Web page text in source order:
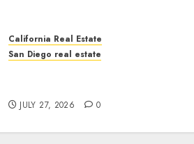
California Real Estate
San Diego real estate
JULY 27, 2026 0